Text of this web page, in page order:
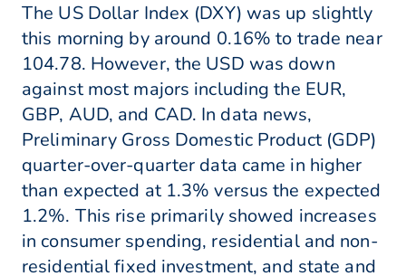
The US Dollar Index (DXY) was up slightly
this morning by around 0.16% to trade near
104.78. However, the USD was down
against most majors including the EUR,
GBP, AUD, and CAD. In data news,
Preliminary Gross Domestic Product (GDP)
quarter-over-quarter data came in higher
than expected at 1.3% versus the expected
1.2%. This rise primarily showed increases
in consumer spending, residential and non-
residential fixed investment, and state and